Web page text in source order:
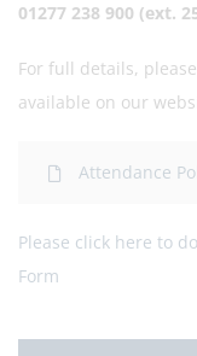
01277 238 900 (ext.
For full details,
available on our
Attendance
Please click here to
Form